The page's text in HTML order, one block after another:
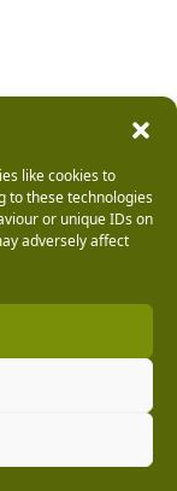
like cookies to
to these technologies
or unique IDs on
adversely affect